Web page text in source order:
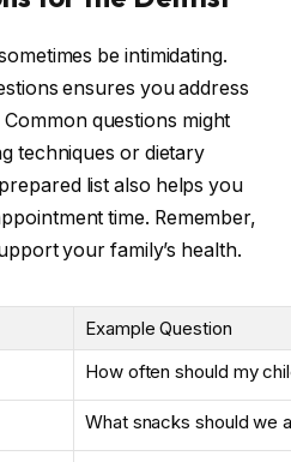
be intimidating.
ensures you address
questions might
techniques or dietary
list also helps you
time. Remember,
your family’s health.
Example Question
How often should my
What snacks should we